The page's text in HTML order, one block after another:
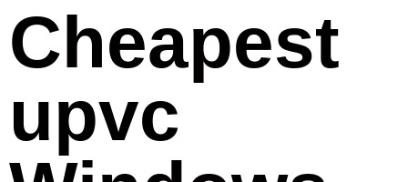
Cheapest
upvc